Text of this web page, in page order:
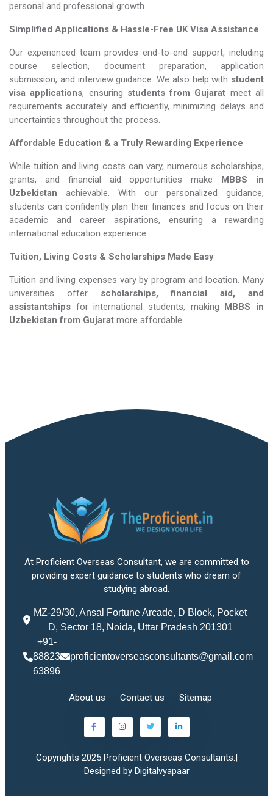
personal and professional growth.
Simplified Applications & Hassle-Free UK Visa Assistance
Our experienced team provides end-to-end support, including
course selection, document preparation, application
submission, and interview guidance. We also help with student
visa applications, ensuring students from Gujarat meet all
requirements accurately and efficiently, minimizing delays and
uncertainties throughout the process.
Affordable Education & a Truly Rewarding Experience
While tuition and living costs can vary, numerous scholarships,
grants, and financial aid opportunities make MBBS in
Uzbekistan​​​​​​​ achievable. With our personalized guidance,
students can confidently plan their finances and focus on their
academic and career aspirations, ensuring a rewarding
international education experience.
Tuition, Living Costs & Scholarships Made Easy
Tuition and living expenses vary by program and location. Many
universities offer scholarships, financial aid, and
assistantships for international students, making MBBS in
Uzbekistan​​​​​​​ from Gujarat more affordable.
At Proficient Overseas Consultant, we are committed to
providing expert guidance to students who dream of
studying abroad.
MZ-29/30, Ansal Fortune Arcade, D Block, Pocket
D, Sector 18, Noida, Uttar Pradesh 201301
+91-
88823
63896
proficientoverseasconsultants@gmail.com
About us Contact us Sitemap
Copyrights 2025 Proficient Overseas Consultants.|
Designed by Digitalvyapaar